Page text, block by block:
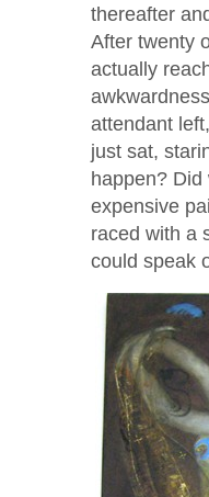
thereafter
After twenty
actually
attendant
just sat,
happen?
expensive
raced with a
could speak